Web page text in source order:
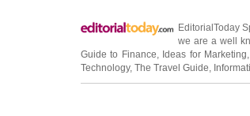
Guide to Finance,Ideas for Marketing
The Travel Guide ,